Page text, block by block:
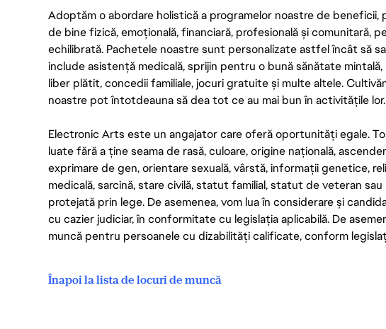
Adoptăm o abordare holistică a programelor noastre de beneficii,
de bine fizică, emoțională, financiară, profesională și comunitară,
echilibrată. Pachetele noastre sunt personalizate astfel încât să
include asistență medicală, sprijin pentru o bună sănătate
liber plătit, concedii familiale, jocuri gratuite și multe altele.
noastre pot întotdeauna să dea tot ce au mai bun în activitățile lor.
Electronic Arts este un angajator care oferă oportunități egale.
luate fără a ține seama de rasă, culoare, origine națională,
exprimare de gen, orientare sexuală, vârstă, informații genetice,
medicală, sarcină, stare civilă, statut familial, statut de veteran
protejată prin lege. De asemenea, vom lua în considerare și
cu cazier judiciar, în conformitate cu legislația aplicabilă. De
muncă pentru persoanele cu dizabilități calificate, conform
Înapoi la lista de locuri de muncă